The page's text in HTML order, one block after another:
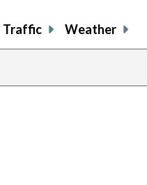
Traffic Weather